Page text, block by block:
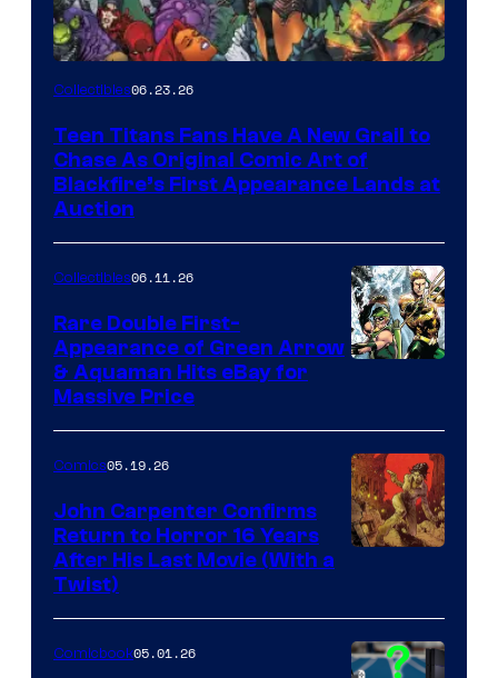
Collectibles06.23.26
Teen Titans Fans Have A New Grail to
Chase As Original Comic Art of
Blackfire’s First Appearance Lands at
Auction
Collectibles06.11.26
Rare Double First-
Appearance of Green Arrow
& Aquaman Hits eBay for
Massive Price
of
Storm
Comics05.19.26
John Carpenter Confirms
Return to Horror 16 Years
After His Last Movie (With a
Twist)
Comicbook05.01.26